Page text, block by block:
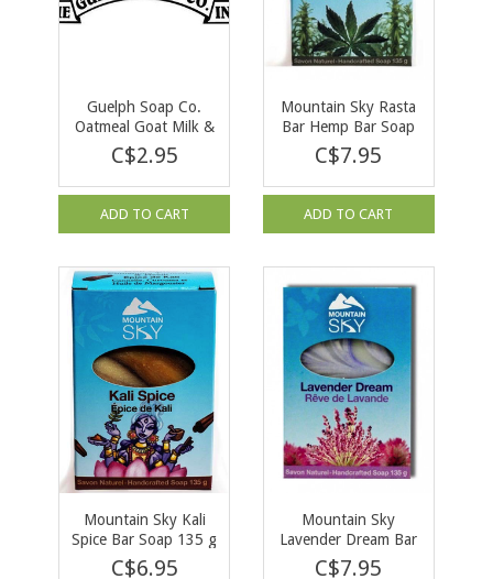
Guelph Soap Co.
Oatmeal Goat Milk &
Honey Bar Soap 90 g
C$2.95
ADD TO CART
Mountain Sky Rasta
Bar Hemp Bar Soap
135 g
C$7.95
ADD TO CART
Mountain Sky Kali
Spice Bar Soap 135 g
C$6.95
Mountain Sky
Lavender Dream Bar
Soap 135 g
C$7.95